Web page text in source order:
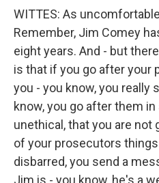
WITTES: As
Remember, Jim Comey
eight years. And - but
is that if you go after your
you - you know, you really
know, you go after them
unethical, that you are not
of your prosecutors
disbarred, you send a
Jim is - you know, he's a